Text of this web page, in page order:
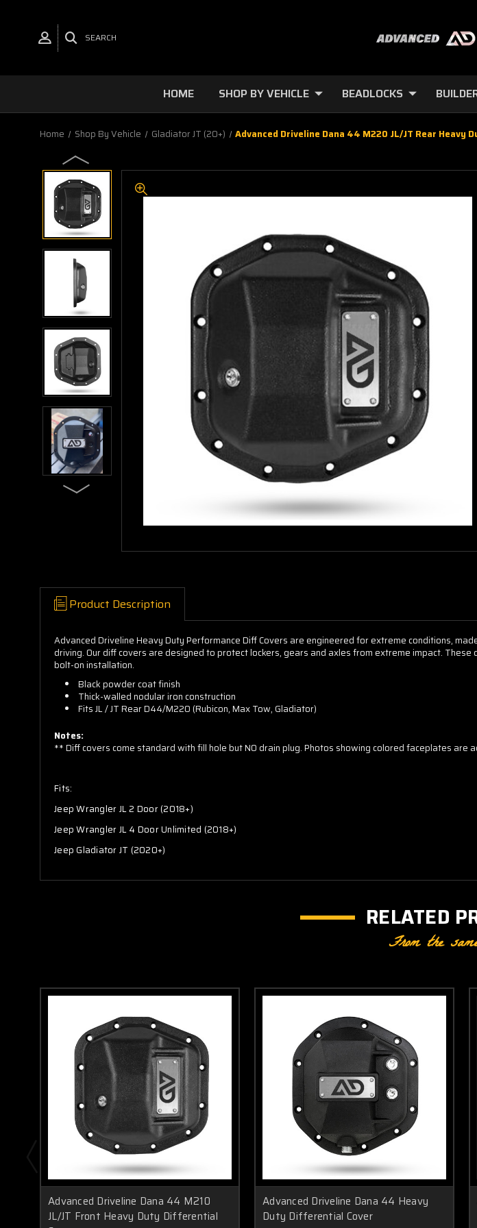
SEARCH
HOME SHOP BY VEHICLE BEADLOCKS
Home Shop By Vehicle Gladiator JT (20+) Advanced Driveline Dana 44 M220 JL/JT Rear Heavy
Product Description
Advanced Driveline Heavy Duty Performance Diff Covers are engineered for extreme conditions,
driving. Our diff covers are designed to protect lockers, gears and axles from extreme impact.
bolt-on installation.
Black powder coat finish
Thick-walled nodular iron construction
Fits JL / JT Rear D44/M220 (Rubicon, Max Tow, Gladiator)
Notes:
** Diff covers come standard with fill hole but NO drain plug. Photos showing colored faceplates
Fits:
Jeep Wrangler JL 2 Door (2018+)
Jeep Wrangler JL 4 Door Unlimited (2018+)
Jeep Gladiator JT (2020+)
RELATED
From the
Advanced Driveline Dana 44 M210
JL/JT Front Heavy Duty Differential
Advanced Driveline Dana 44 Heavy
Duty Differential Cover